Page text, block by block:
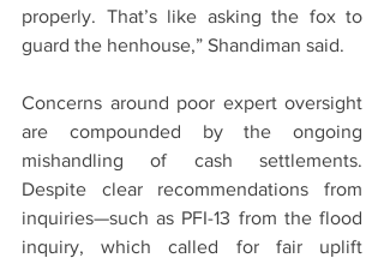
properly. That’s like asking the fox to
guard the henhouse,” Shandiman said.
Concerns around poor expert oversight
are compounded by the ongoing
mishandling of cash settlements.
Despite clear recommendations from
inquiries—such as PFI-13 from the flood
inquiry, which called for fair uplift